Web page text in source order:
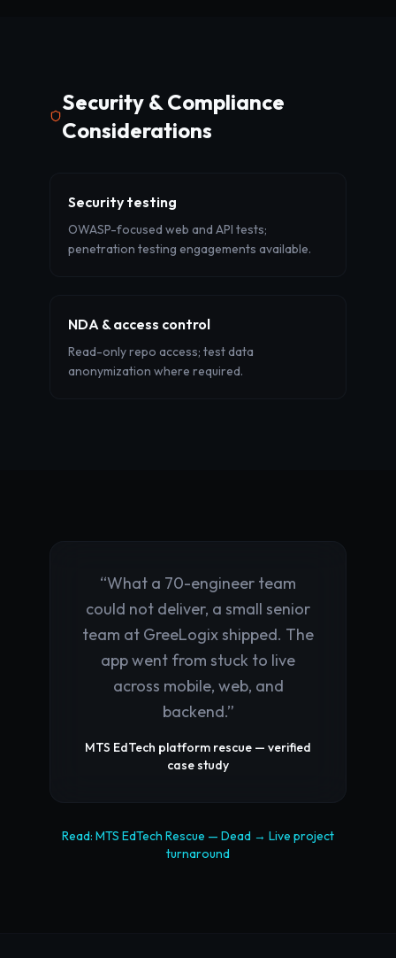
Security & Compliance
Considerations
Security testing
OWASP-focused web and API tests;
penetration testing engagements available.
NDA & access control
Read-only repo access; test data
anonymization where required.
“What a 70-engineer team
could not deliver, a small senior
team at GreeLogix shipped. The
app went from stuck to live
across mobile, web, and
backend.”
MTS EdTech platform rescue — verified
case study
Read: MTS EdTech Rescue — Dead → Live project
turnaround